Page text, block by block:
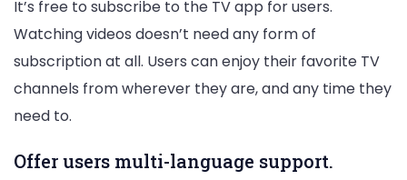
It’s free to subscribe to the TV app for users.
Watching videos doesn’t need any form of
subscription at all. Users can enjoy their favorite TV
channels from wherever they are, and any time they
need to.
Offer users multi-language support.